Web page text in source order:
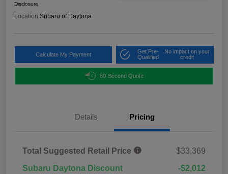
Disclosure
Location:Subaru of Daytona
Calculate My Payment
Get Pre-
Qualified
No impact on your
credit
60-Second Quote
Details Pricing
Total Suggested Retail Price
$33,369
Subaru Daytona Discount
-$2,012